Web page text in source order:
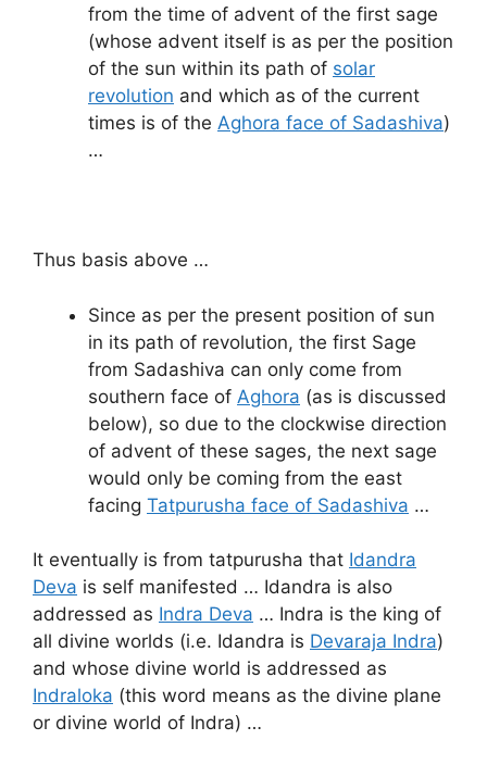
from the time of advent of the first sage
(whose advent itself is as per the position
of the sun within its path of solar
revolution and which as of the current
times is of the Aghora face of Sadashiva)
…
Thus basis above …
Since as per the present position of sun
in its path of revolution, the first Sage
from Sadashiva can only come from
southern face of Aghora (as is discussed
below), so due to the clockwise direction
of advent of these sages, the next sage
would only be coming from the east
facing Tatpurusha face of Sadashiva …
It eventually is from tatpurusha that Idandra
Deva is self manifested … Idandra is also
addressed as Indra Deva … Indra is the king of
all divine worlds (i.e. Idandra is Devaraja Indra)
and whose divine world is addressed as
Indraloka (this word means as the divine plane
or divine world of Indra) …